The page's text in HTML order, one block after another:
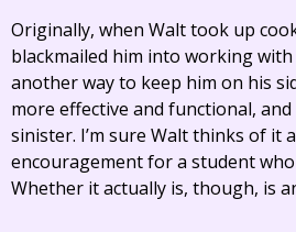
Originally, when Walt took up
blackmailed him into working with
another way to keep him on his
more effective and functional,
sinister. I’m sure Walt thinks of it
encouragement for a student
Whether it actually is, though, is